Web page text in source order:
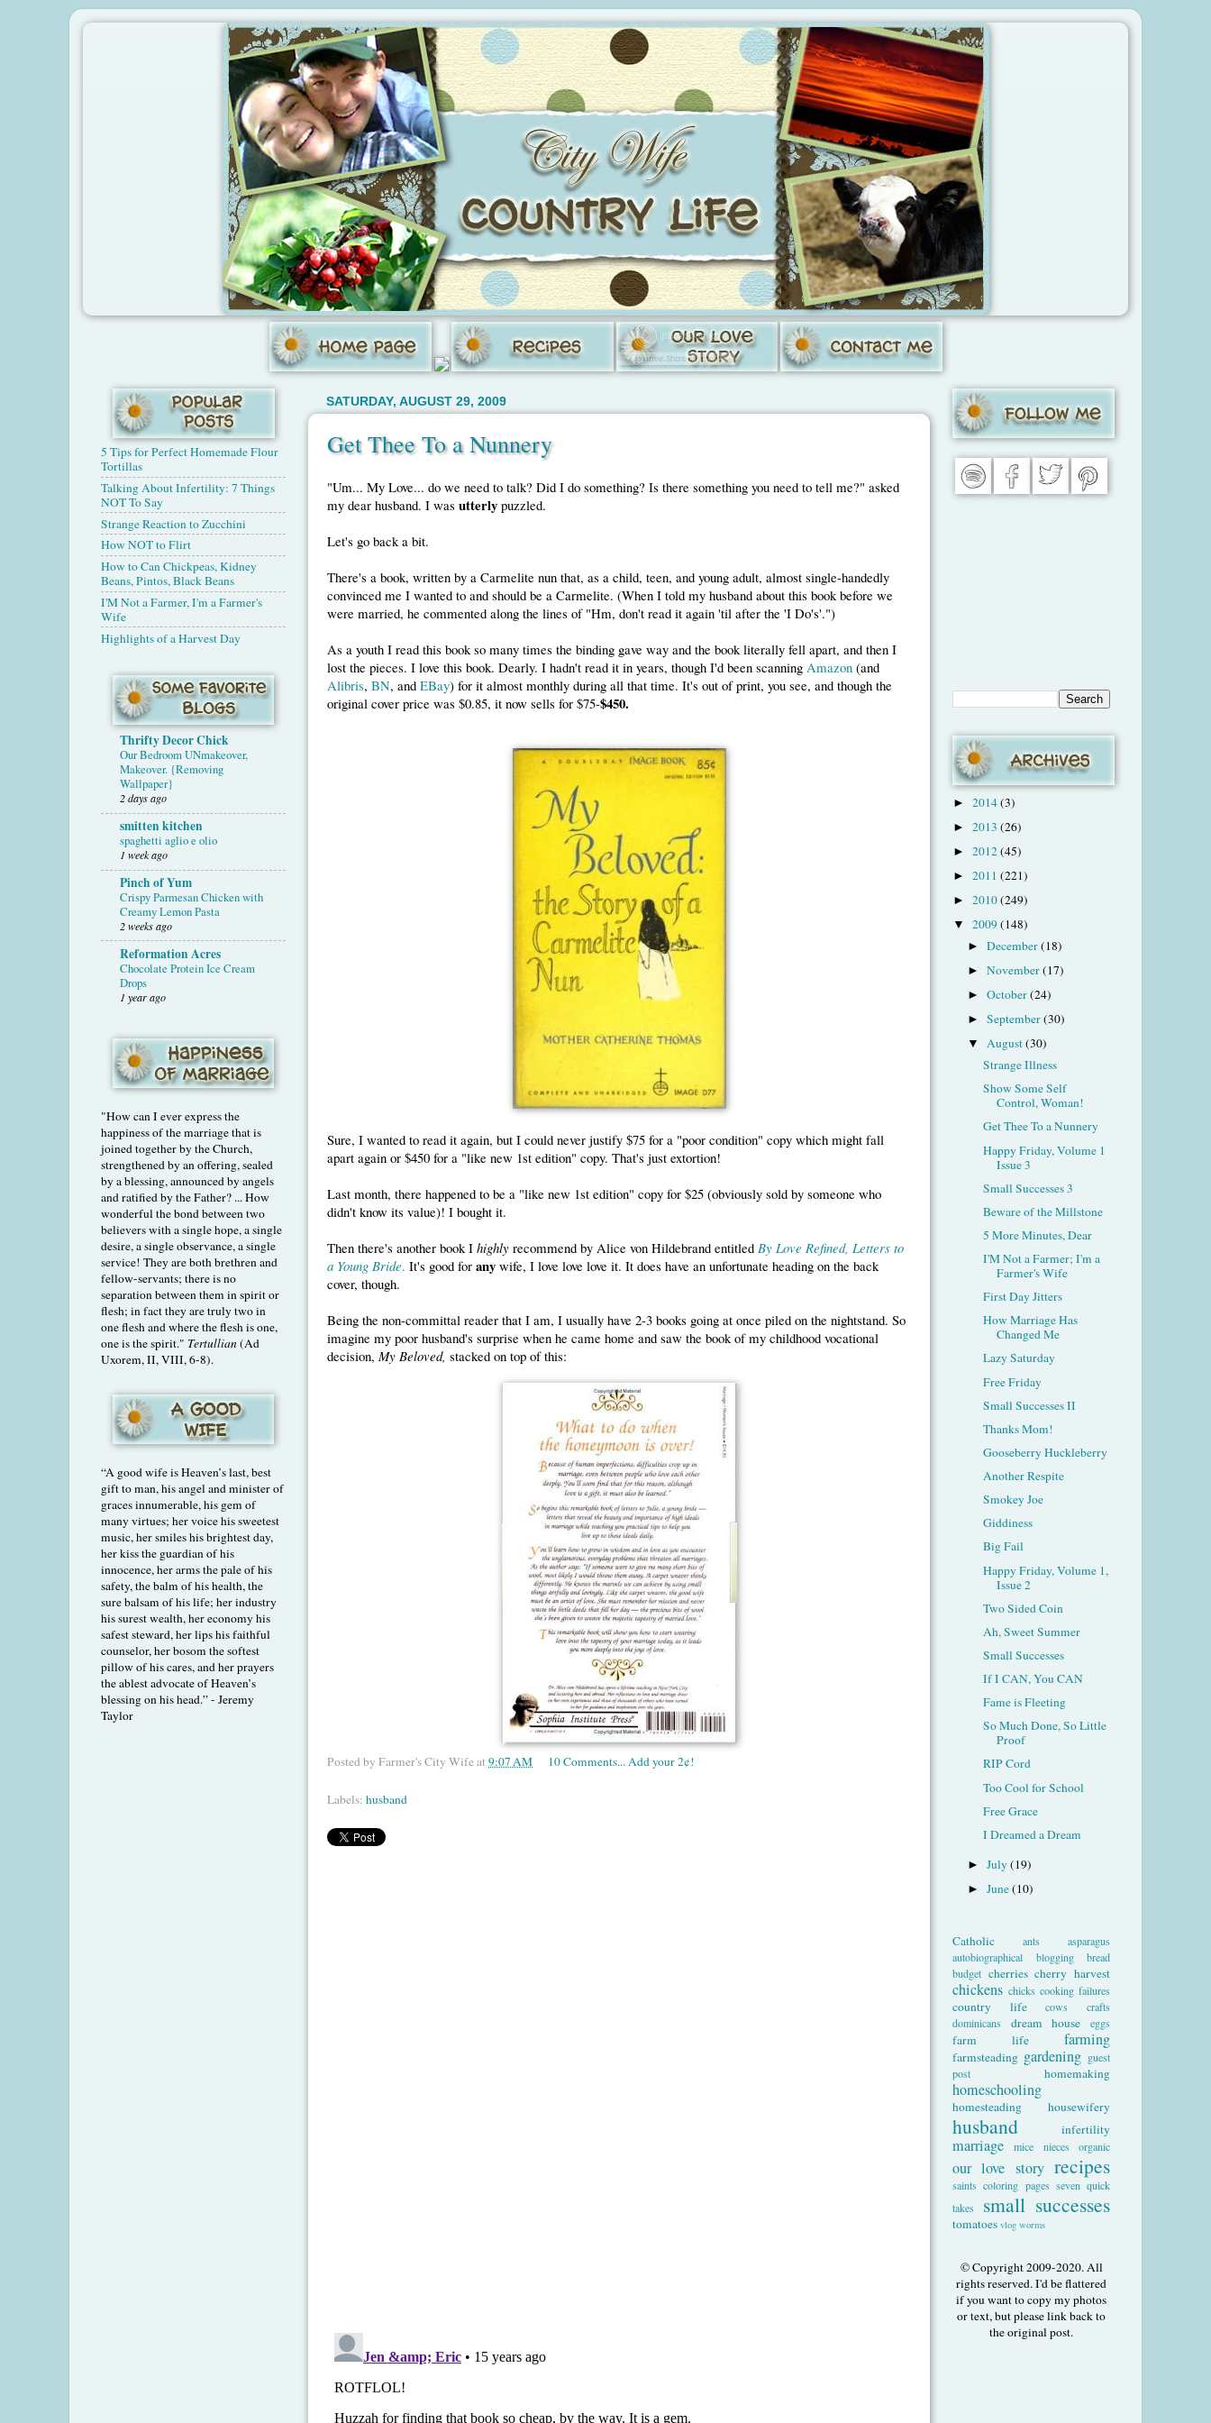
SATURDAY, AUGUST 29, 2009
Get Thee To a Nunnery
"Um... My Love... do we need to talk? Did I do something? Is there something you need to tell me?" asked
my dear husband. I was utterly puzzled.
Let's go back a bit.
There's a book, written by a Carmelite nun that, as a child, teen, and young adult, almost single-handedly
convinced me I wanted to and should be a Carmelite. (When I told my husband about this book before we
were married, he commented along the lines of "Hm, don't read it again 'til after the 'I Do's'.")
As a youth I read this book so many times the binding gave way and the book literally fell apart, and then I
lost the pieces. I love this book. Dearly. I hadn't read it in years, though I'd been scanning Amazon (and
Alibris, BN, and EBay) for it almost monthly during all that time. It's out of print, you see, and though the
original cover price was $0.85, it now sells for $75-$450.
Sure, I wanted to read it again, but I could never justify $75 for a "poor condition" copy which might fall
apart again or $450 for a "like new 1st edition" copy. That's just extortion!
Last month, there happened to be a "like new 1st edition" copy for $25 (obviously sold by someone who
didn't know its value)! I bought it.
Then there's another book I highly recommend by Alice von Hildebrand entitled By Love Refined, Letters to
a Young Bride. It's good for any wife, I love love love it. It does have an unfortunate heading on the back
cover, though.
Being the non-committal reader that I am, I usually have 2-3 books going at once piled on the nightstand. So
imagine my poor husband's surprise when he came home and saw the book of my childhood vocational
decision, My Beloved, stacked on top of this:
Posted by Farmer's City Wifeat9:07 AM 10 Comments... Add your 2¢!
Labels: husband
5 Tips for Perfect Homemade Flour
Tortillas
Talking About Infertility: 7 Things
NOT To Say
Strange Reaction to Zucchini
How NOT to Flirt
How to Can Chickpeas, Kidney
Beans, Pintos, Black Beans
I'M Not a Farmer, I'm a Farmer's
Wife
Highlights of a Harvest Day
Thrifty Decor Chick
Our Bedroom UNmakeover,
Makeover. {Removing
Wallpaper}
2 days ago
smitten kitchen
spaghetti aglio e olio
1 week ago
Pinch of Yum
Crispy Parmesan Chicken with
Creamy Lemon Pasta
2 weeks ago
Reformation Acres
Chocolate Protein Ice Cream
Drops
1 year ago
"How can I ever express the
happiness of the marriage that is
joined together by the Church,
strengthened by an offering, sealed
by a blessing, announced by angels
and ratified by the Father? ... How
wonderful the bond between two
believers with a single hope, a single
desire, a single observance, a single
service! They are both brethren and
fellow-servants; there is no
separation between them in spirit or
flesh; in fact they are truly two in
one flesh and where the flesh is one,
one is the spirit." Tertullian(Ad
Uxorem, II, VIII, 6-8).
“A good wife is Heaven’s last, best
gift to man, his angel and minister of
graces innumerable, his gem of
many virtues; her voice his sweetest
music, her smiles his brightest day,
her kiss the guardian of his
innocence, her arms the pale of his
safety, the balm of his health, the
sure balsam of his life; her industry
his surest wealth, her economy his
safest steward, her lips his faithful
counselor, her bosom the softest
pillow of his cares, and her prayers
the ablest advocate of Heaven’s
blessing on his head.” - Jeremy
Taylor
► 2014(3)
► 2013 (26)
► 2012(45)
► 2011 (221)
► 2010(249)
▼ 2009(148)
►December(18)
►November(17)
►October(24)
►September(30)
▼August(30)
Strange Illness
Show Some Self
Control, Woman!
Get Thee To a Nunnery
Happy Friday, Volume 1
Issue 3
Small Successes 3
Beware of the Millstone
5 More Minutes, Dear
I'M Not a Farmer; I'm a
Farmer's Wife
First Day Jitters
How Marriage Has
Changed Me
Lazy Saturday
Free Friday
Small Successes II
Thanks Mom!
Gooseberry Huckleberry
Another Respite
Smokey Joe
Giddiness
Big Fail
Happy Friday, Volume 1,
Issue 2
Two Sided Coin
Ah, Sweet Summer
Small Successes
If I CAN, You CAN
Fame is Fleeting
So Much Done, So Little
Proof
RIP Cord
Too Cool for School
Free Grace
I Dreamed a Dream
►July(19)
►June(10)
Catholic ants
asparagus
autobiographical
blogging
bread
budget cherries cherry harvest
chickens chicks cooking failures
country life cows
crafts
dominicans
dream house eggs
farm life farming
farmsteading gardening guest
post
homemaking
homeschooling
homesteading housewifery
husband infertility
marriage mice nieces organic
our love story recipes
saints coloring pages seven quick
takes
small successes
tomatoes vlog worms
© Copyright 2009-2020. All
rights reserved. I'd be flattered
if you want to copy my photos
or text, but please link back to
the original post.